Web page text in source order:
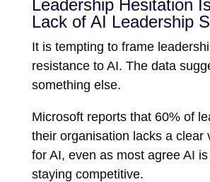
Leadership Hesitation
Lack of AI Leadership
It is tempting to frame
resistance to AI. The data
something else.
Microsoft reports that 60% of
their organisation lacks a clear
for AI, even as most agree AI
staying competitive.